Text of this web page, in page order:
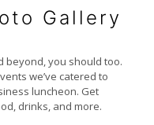
Gallery
beyond, you should too.
we’ve catered to
luncheon. Get
drinks, and more.